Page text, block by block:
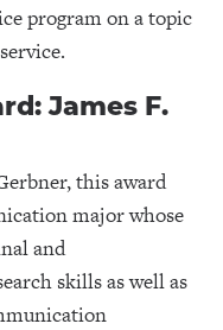
program on a topic
James F.
this award
major whose
and
skills as well as